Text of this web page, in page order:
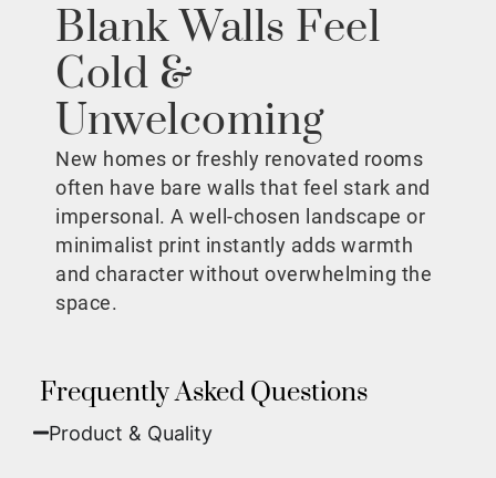
Blank Walls Feel
Cold &
Unwelcoming
New homes or freshly renovated rooms
often have bare walls that feel stark and
impersonal. A well-chosen landscape or
minimalist print instantly adds warmth
and character without overwhelming the
space.
Frequently Asked Questions
Product & Quality​